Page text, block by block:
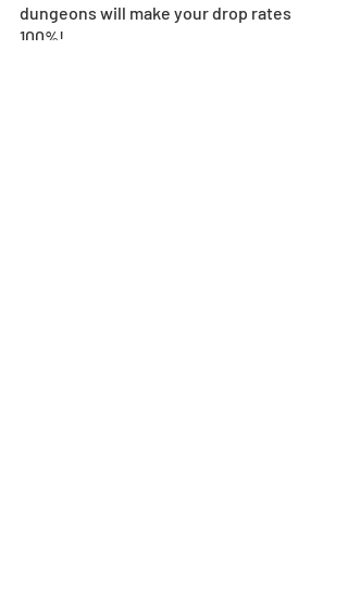
dungeons will make your drop rates
100%!